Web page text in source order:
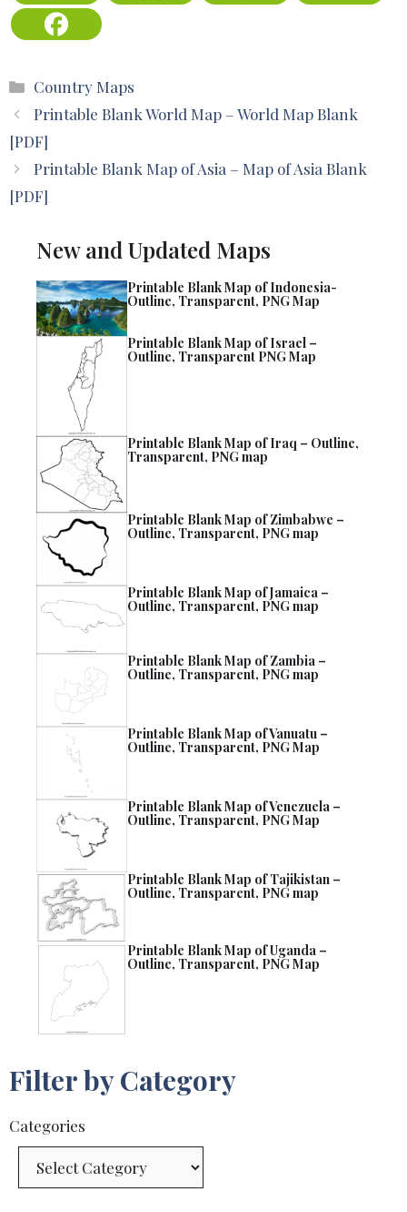
Categories
Country Maps
Printable Blank World Map – World Map Blank
[PDF]
Printable Blank Map of Asia – Map of Asia Blank
[PDF]
New and Updated Maps
Printable Blank Map of Indonesia-
Outline, Transparent, PNG Map
Printable Blank Map of Israel –
Outline, Transparent PNG Map
Printable Blank Map of Iraq – Outline,
Transparent, PNG map
Printable Blank Map of Zimbabwe –
Outline, Transparent, PNG map
Printable Blank Map of Jamaica –
Outline, Transparent, PNG map
Printable Blank Map of Zambia –
Outline, Transparent, PNG map
Printable Blank Map of Vanuatu –
Outline, Transparent, PNG Map
Printable Blank Map of Venezuela –
Outline, Transparent, PNG Map
Printable Blank Map of Tajikistan –
Outline, Transparent, PNG map
Printable Blank Map of Uganda –
Outline, Transparent, PNG Map
Filter by Category
Categories